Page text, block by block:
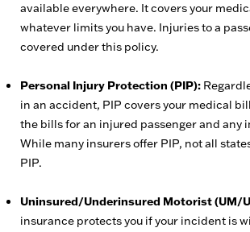
available everywhere. It covers your
whatever limits you have. Injuries to a
covered under this policy.
Personal Injury Protection (PIP):
in an accident, PIP covers your medical
the bills for an injured passenger and any
While many insurers offer PIP, not all
PIP.
Uninsured/Underinsured Motorist (UM/
insurance protects you if your incident is